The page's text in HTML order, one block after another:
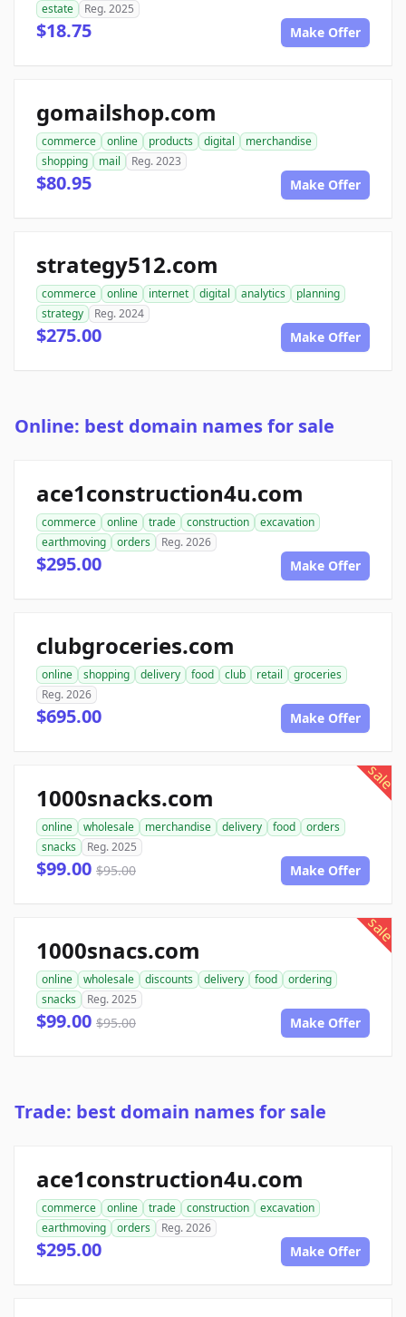
estate
Reg. 2025
$18.75 Make Offer
gomailshop.com
commerce online products digital
merchandise
shopping
mail Reg. 2023
$80.95 Make Offer
strategy512.com
commerce online internet digital analytics
planning
strategy
Reg. 2024
$275.00 Make Offer
Online: best domain names for sale
ace1construction4u.com
commerce online trade construction
excavation
earthmoving
orders Reg. 2026
$295.00 Make Offer
clubgroceries.com
online shopping delivery food club retail
groceries
Reg. 2026
$695.00 Make Offer
sale
1000snacks.com
online wholesale merchandise delivery food
orders
snacks
Reg. 2025
$99.00 $95.00 Make Offer
sale
1000snacs.com
online wholesale discounts delivery food
ordering
snacks
Reg. 2025
$99.00 $95.00 Make Offer
Trade: best domain names for sale
ace1construction4u.com
commerce online trade construction
excavation
earthmoving
orders Reg. 2026
$295.00 Make Offer